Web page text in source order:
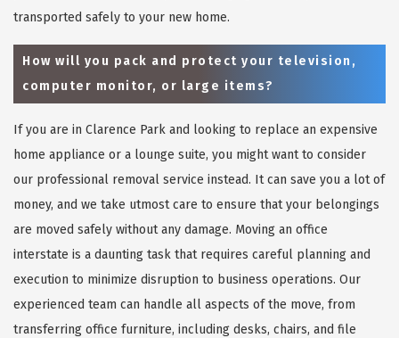
transported safely to your new home.
How will you pack and protect your television,
computer monitor, or large items?
If you are in Clarence Park and looking to replace an expensive
home appliance or a lounge suite, you might want to consider
our professional removal service instead. It can save you a lot of
money, and we take utmost care to ensure that your belongings
are moved safely without any damage. Moving an office
interstate is a daunting task that requires careful planning and
execution to minimize disruption to business operations. Our
experienced team can handle all aspects of the move, from
transferring office furniture, including desks, chairs, and file